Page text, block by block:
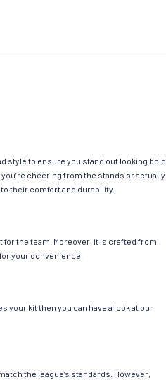
style to ensure you stand out looking bold
cheering from the stands or actually
their comfort and durability.
the team. Moreover, it is crafted from
your convenience.
your kit then you can have a look at our
the league’s standards. However,